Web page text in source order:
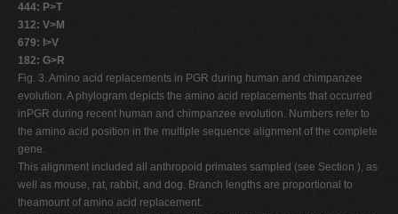
444: P>T
312: V>M
679: I>V
182: G>R
Fig. 3. Amino acid replacements in PGR during human and chimpanzee
evolution. A phylogram depicts the amino acid replacements that occurred
inPGR during recent human and chimpanzee evolution. Numbers refer to
the amino acid position in the multiple sequence alignment of the complete
gene.
This alignment included all anthropoid primates sampled (see Section ), as
well as mouse, rat, rabbit, and dog. Branch lengths are proportional to
theamount of amino acid replacement.